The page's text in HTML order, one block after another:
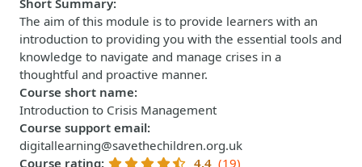
The aim of this module is to provide learners with an
introduction to providing you with the essential tools and
knowledge to navigate and manage crises in a
thoughtful and proactive manner.
Course short name:
Introduction to Crisis Management
Course support email:
digitallearning@savethechildren.org.uk
Course rating: 4.4 (19)